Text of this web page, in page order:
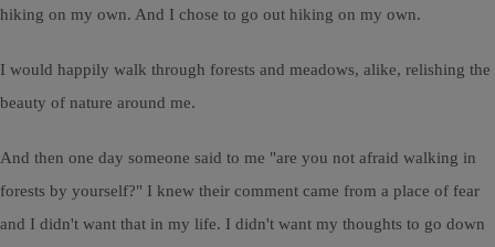
hiking on my own. And I chose to go out hiking on my own.
I would happily walk through forests and meadows, alike, relishing the
beauty of nature around me.
And then one day someone said to me "are you not afraid walking in
forests by yourself?" I knew their comment came from a place of fear
and I didn't want that in my life. I didn't want my thoughts to go down